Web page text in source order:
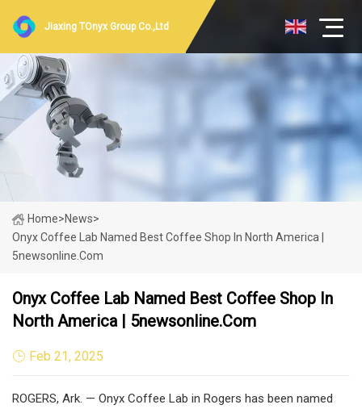
Jiaxing TOnyx Group Co.,Ltd
Home>News>
Onyx Coffee Lab Named Best Coffee Shop In North America |
5newsonline.com
Onyx Coffee Lab Named Best Coffee Shop In
North America | 5newsonline.com
Feb 21, 2025
ROGERS, Ark. — Onyx Coffee Lab in Rogers has been named